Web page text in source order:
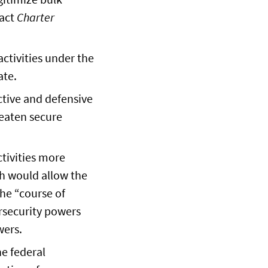
Charter
under the
and defensive
secure
more
would allow the
“course of
powers
federal